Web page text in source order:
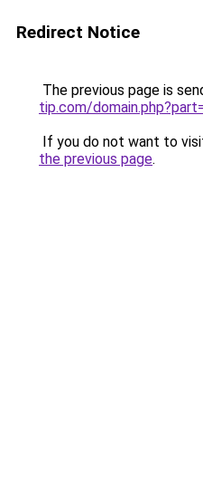
Redirect Notice
The previous page is
tip.com/
If you do not want to
the previous page.